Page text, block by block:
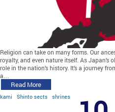
Religion can take on many forms. Our
royalty, and even nature itself. As
role in the nation’s history. It’s a journey
a…
Read More
kami Shinto sects shrines